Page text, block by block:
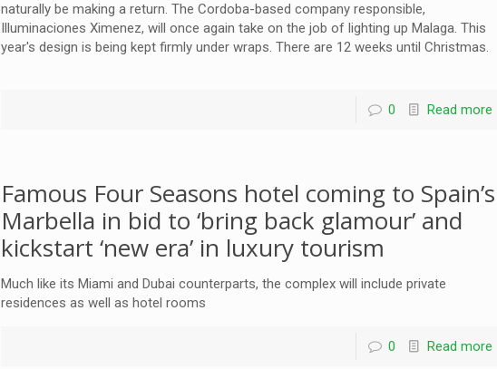
naturally be making a return. The Cordoba-based company responsible,
Illuminaciones Ximenez, will once again take on the job of lighting up Malaga. This
year's design is being kept firmly under wraps. There are 12 weeks until Christmas.
0 Read more
Famous Four Seasons hotel coming to Spain’s
Marbella in bid to ‘bring back glamour’ and
kickstart ‘new era’ in luxury tourism
Much like its Miami and Dubai counterparts, the complex will include private
residences as well as hotel rooms
0 Read more